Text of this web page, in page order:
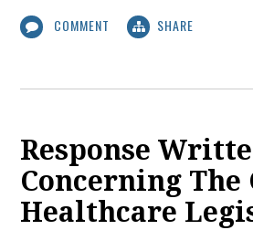
COMMENT SHARE
Response
Concerning
Healthcare